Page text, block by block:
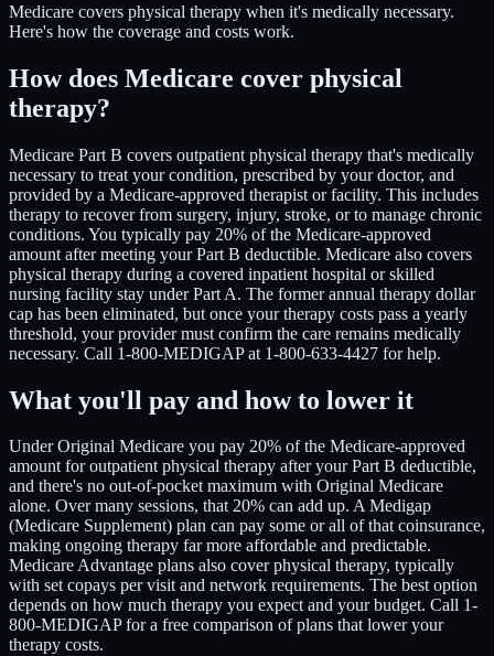
Medicare covers physical therapy when it's medically necessary.
Here's how the coverage and costs work.
How does Medicare cover physical
therapy?
Medicare Part B covers outpatient physical therapy that's medically
necessary to treat your condition, prescribed by your doctor, and
provided by a Medicare-approved therapist or facility. This includes
therapy to recover from surgery, injury, stroke, or to manage chronic
conditions. You typically pay 20% of the Medicare-approved
amount after meeting your Part B deductible. Medicare also covers
physical therapy during a covered inpatient hospital or skilled
nursing facility stay under Part A. The former annual therapy dollar
cap has been eliminated, but once your therapy costs pass a yearly
threshold, your provider must confirm the care remains medically
necessary. Call 1-800-MEDIGAP at 1-800-633-4427 for help.
What you'll pay and how to lower it
Under Original Medicare you pay 20% of the Medicare-approved
amount for outpatient physical therapy after your Part B deductible,
and there's no out-of-pocket maximum with Original Medicare
alone. Over many sessions, that 20% can add up. A Medigap
(Medicare Supplement) plan can pay some or all of that coinsurance,
making ongoing therapy far more affordable and predictable.
Medicare Advantage plans also cover physical therapy, typically
with set copays per visit and network requirements. The best option
depends on how much therapy you expect and your budget. Call 1-
800-MEDIGAP for a free comparison of plans that lower your
therapy costs.